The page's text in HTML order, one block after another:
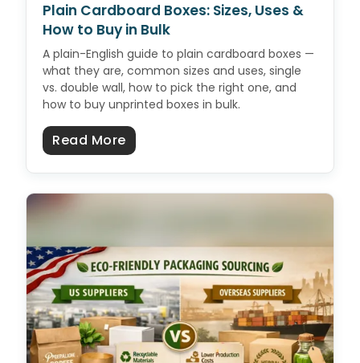
Plain Cardboard Boxes: Sizes, Uses &
How to Buy in Bulk
A plain-English guide to plain cardboard boxes —
what they are, common sizes and uses, single
vs. double wall, how to pick the right one, and
how to buy unprinted boxes in bulk.
Read Moreabout Plain Cardboard Boxes: